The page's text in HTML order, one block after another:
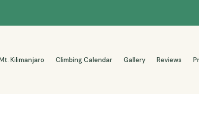
Kilimanjaro Climbing Calendar Gallery Reviews